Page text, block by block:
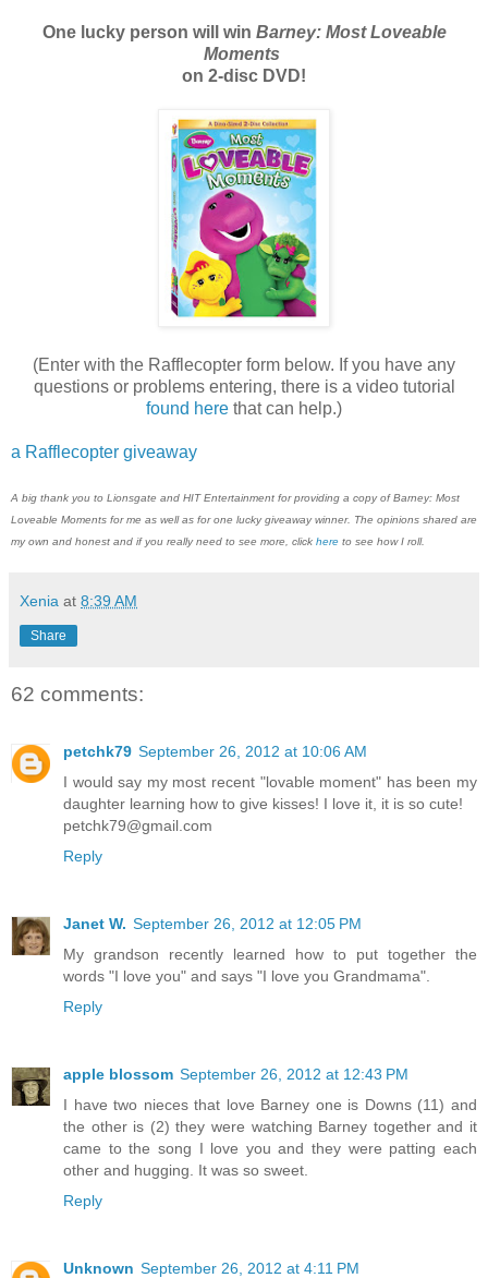
One lucky person will win Barney: Most Loveable
Moments
on 2-disc DVD!
(Enter with the Rafflecopter form below. If you have any
questions or problems entering, there is a video tutorial
found here that can help.)
a Rafflecopter giveaway
A big thank you to Lionsgate and HIT Entertainment for providing a copy of Barney: Most
Loveable Moments for me as well as for one lucky giveaway winner. The opinions shared are
my own and honest and if you really need to see more, click here to see how I roll.
Xenia at 8:39 AM
Share
62 comments:
petchk79 September 26, 2012 at 10:06 AM
I would say my most recent "lovable moment" has been my
daughter learning how to give kisses! I love it, it is so cute!
petchk79@gmail.com
Reply
Janet W. September 26, 2012 at 12:05 PM
My grandson recently learned how to put together the
words "I love you" and says "I love you Grandmama".
Reply
apple blossom September 26, 2012 at 12:43 PM
I have two nieces that love Barney one is Downs (11) and
the other is (2) they were watching Barney together and it
came to the song I love you and they were patting each
other and hugging. It was so sweet.
Reply
Unknown September 26, 2012 at 4:11 PM